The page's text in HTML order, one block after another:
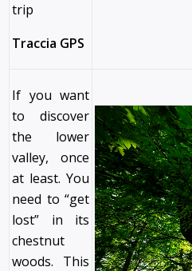
trip
Traccia GPS
If you want
to discover
the lower
valley, once
at least. You
need to “get
lost” in its
chestnut
woods. This